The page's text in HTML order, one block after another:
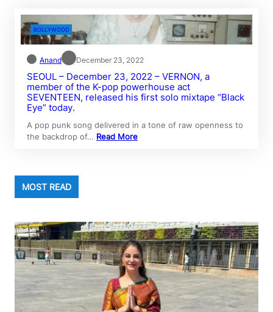
BOLLYWOOD
Anand December 23, 2022
SEOUL – December 23, 2022 – VERNON, a
member of the K-pop powerhouse act
SEVENTEEN, released his first solo mixtape “Black
Eye” today.
A pop punk song delivered in a tone of raw openness to
the backdrop of… Read More
MOST READ